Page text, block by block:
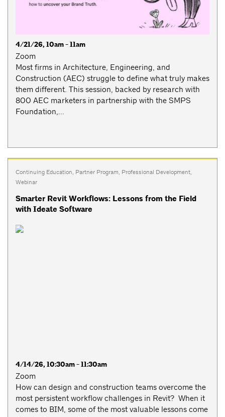
4/21/26, 10am - 11am
Zoom
Most firms in Architecture, Engineering, and
Construction (AEC) struggle to define what truly makes
them different. This session, backed by research with
800 AEC marketers in partnership with the SMPS
Foundation,...
Continuing Education, Partner Program, Professional Development,
Webinar
Smarter Revit Workflows: Lessons from the Field
with Ideate Software
4/14/26, 10:30am - 11:30am
Zoom
How can design and construction teams overcome the
most persistent workflow challenges in Revit? When it
comes to BIM, some of the most valuable lessons come